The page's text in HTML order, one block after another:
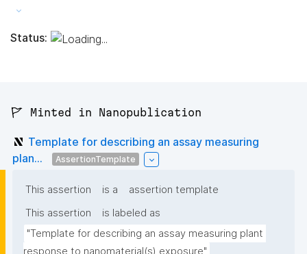
Status:
🚩 Minted in Nanopublication
Template for describing an assay measuring
plan...
AssertionTemplate
This assertion is a
assertion template
This assertion
is labeled as
"Template for describing an assay measuring plant